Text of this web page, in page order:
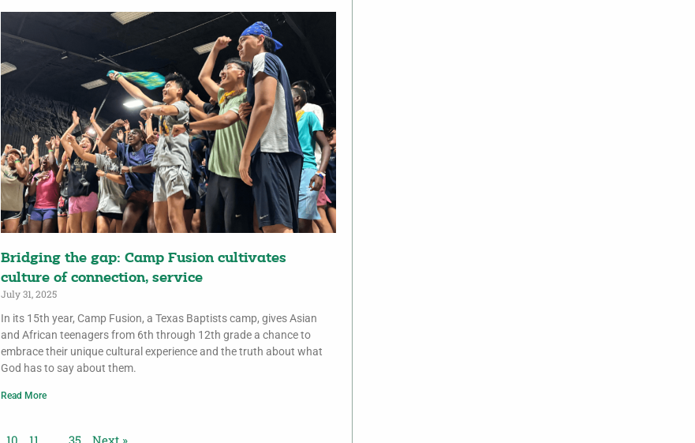
Bridging the gap: Camp Fusion cultivates
culture of connection, service
July 31, 2025
In its 15th year, Camp Fusion, a Texas Baptists camp, gives Asian
and African teenagers from 6th through 12th grade a chance to
embrace their unique cultural experience and the truth about what
God has to say about them.
Read More
10 11 … 35 Next »